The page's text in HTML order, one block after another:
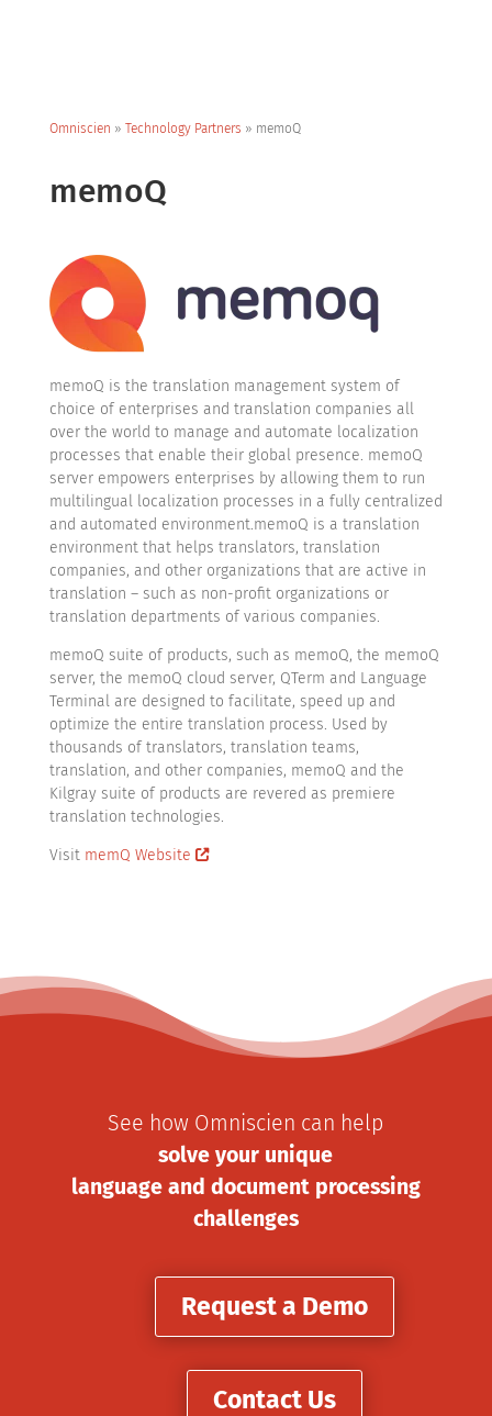
Omniscien » Technology Partners » memoQ
memoQ
memoQ is the translation management system of
choice of enterprises and translation companies all
over the world to manage and automate localization
processes that enable their global presence. memoQ
server empowers enterprises by allowing them to run
multilingual localization processes in a fully centralized
and automated environment.memoQ is a translation
environment that helps translators, translation
companies, and other organizations that are active in
translation – such as non-profit organizations or
translation departments of various companies.
memoQ suite of products, such as memoQ, the memoQ
server, the memoQ cloud server, QTerm and Language
Terminal are designed to facilitate, speed up and
optimize the entire translation process. Used by
thousands of translators, translation teams,
translation, and other companies, memoQ and the
Kilgray suite of products are revered as premiere
translation technologies.
Visit memQ Website
See how Omniscien can help
solve your unique
language and document processing
challenges
Request a Demo
Contact Us